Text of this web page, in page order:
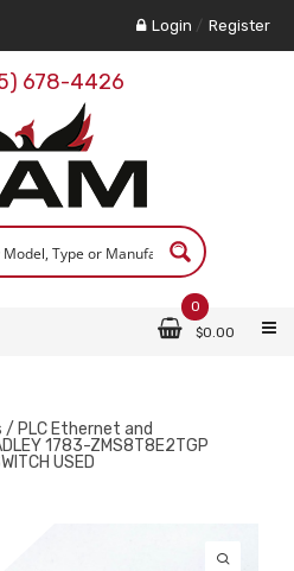
Login / Register
678-4426
0
$0.00
/ PLC Ethernet and
1783-ZMS8T8E2TGP
USED